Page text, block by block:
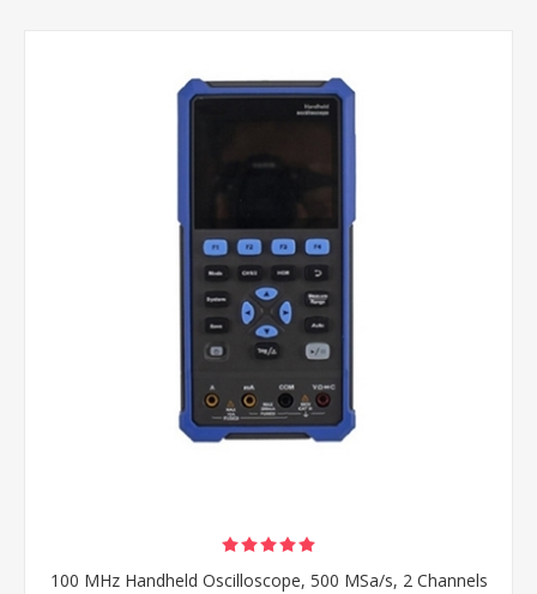
100 MHz Handheld Oscilloscope, 500 MSa/s, 2 Channels